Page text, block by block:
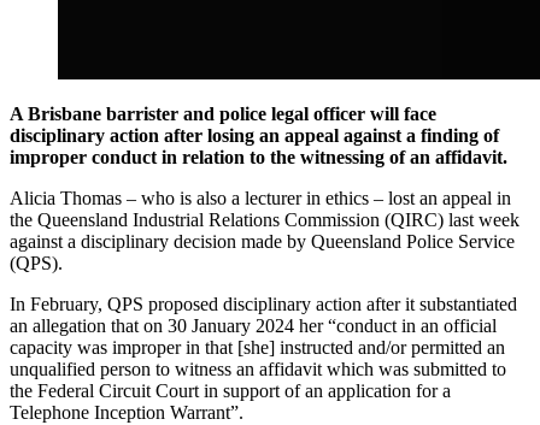
A Brisbane barrister and police legal officer will face
disciplinary action after losing an appeal against a finding of
improper conduct in relation to the witnessing of an affidavit.
Alicia Thomas – who is also a lecturer in ethics – lost an appeal in
the Queensland Industrial Relations Commission (QIRC) last week
against a disciplinary decision made by Queensland Police Service
(QPS).
In February, QPS proposed disciplinary action after it substantiated
an allegation that on 30 January 2024 her “conduct in an official
capacity was improper in that [she] instructed and/or permitted an
unqualified person to witness an affidavit which was submitted to
the Federal Circuit Court in support of an application for a
Telephone Inception Warrant”.